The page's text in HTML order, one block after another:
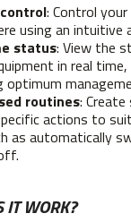
: Control
using an intuitive
status: View the
in real time,
optimum
routines: Create
actions to
as automatically
IT WORK?